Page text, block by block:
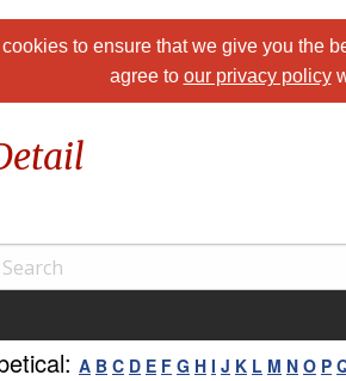
to ensure that we give you the
agree to our privacy policy
A B C D E F G H I J K L M N O P